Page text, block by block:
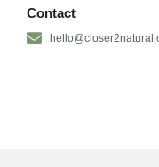
Contact